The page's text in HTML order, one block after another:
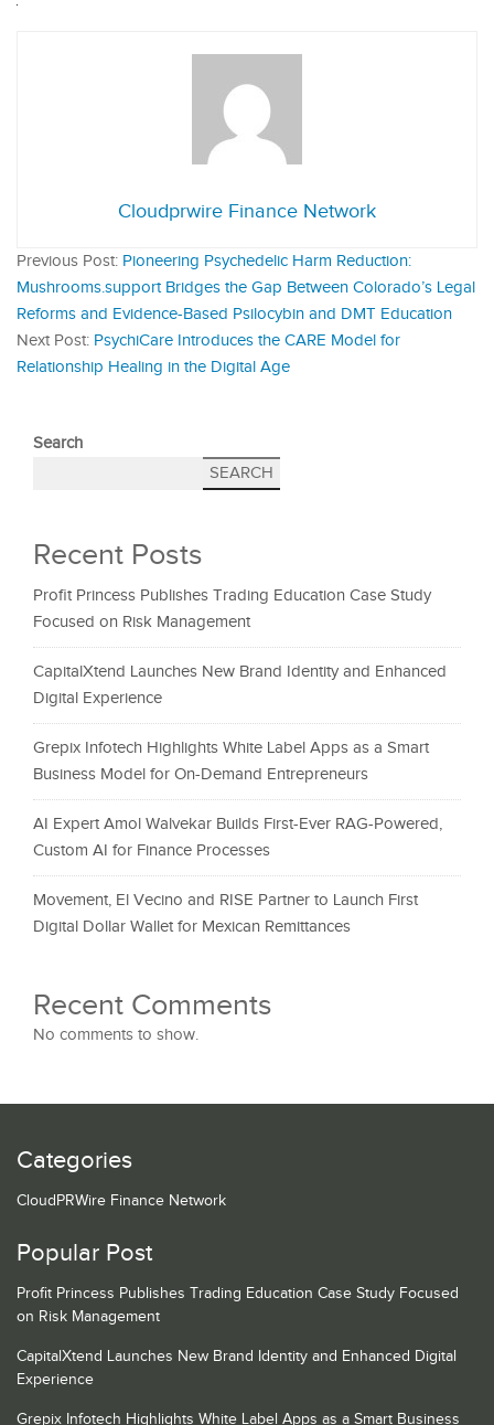
Cloudprwire Finance Network
Previous Post: Pioneering Psychedelic Harm Reduction:
Mushrooms.support Bridges the Gap Between Colorado’s Legal
Reforms and Evidence-Based Psilocybin and DMT Education
Next Post: PsychiCare Introduces the CARE Model for
Relationship Healing in the Digital Age
Search
SEARCH
Recent Posts
Profit Princess Publishes Trading Education Case Study
Focused on Risk Management
CapitalXtend Launches New Brand Identity and Enhanced
Digital Experience
Grepix Infotech Highlights White Label Apps as a Smart
Business Model for On-Demand Entrepreneurs
AI Expert Amol Walvekar Builds First-Ever RAG-Powered,
Custom AI for Finance Processes
Movement, El Vecino and RISE Partner to Launch First
Digital Dollar Wallet for Mexican Remittances
Recent Comments
No comments to show.
Categories
CloudPRWire Finance Network
Popular Post
Profit Princess Publishes Trading Education Case Study Focused
on Risk Management
CapitalXtend Launches New Brand Identity and Enhanced Digital
Experience
Grepix Infotech Highlights White Label Apps as a Smart Business